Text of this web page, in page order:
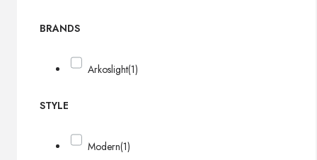
BRANDS
Arkoslight(1)
STYLE
Modern(1)